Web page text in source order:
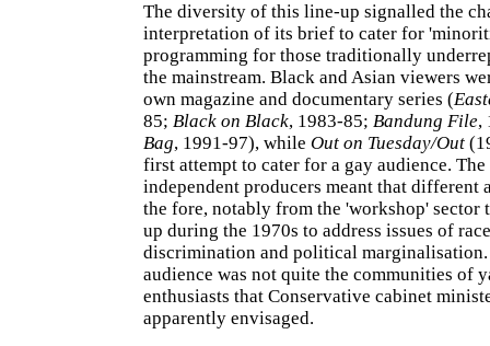
The diversity of this line-up signalled the
interpretation of its brief to cater for
programming for those traditionally
the mainstream. Black and Asian viewers
own magazine and documentary series (
85; Black on Black, 1983-85; Bandung File,
Bag, 1991-97), while Out on Tuesday/Out
first attempt to cater for a gay audience.
independent producers meant that different
the fore, notably from the 'workshop' sector
up during the 1970s to address issues of
discrimination and political marginalisation.
audience was not quite the communities of
enthusiasts that Conservative cabinet
apparently envisaged.